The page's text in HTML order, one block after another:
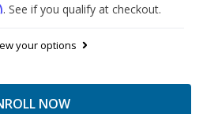
. See if you qualify at checkout.
your options
NOW